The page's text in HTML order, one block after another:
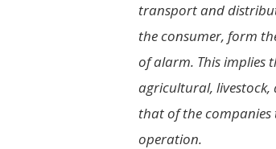
transport and
the consumer, form
of alarm. This implies
agricultural,
that of the
operation.